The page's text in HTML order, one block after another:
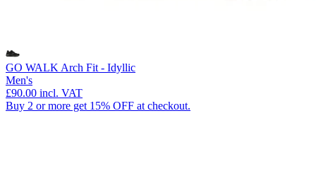
GO WALK Arch Fit - Idyllic
Men's
£90.00 incl. VAT
Buy 2 or more get 15% OFF at checkout.